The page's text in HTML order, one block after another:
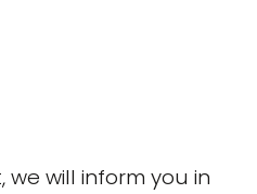
will inform you in